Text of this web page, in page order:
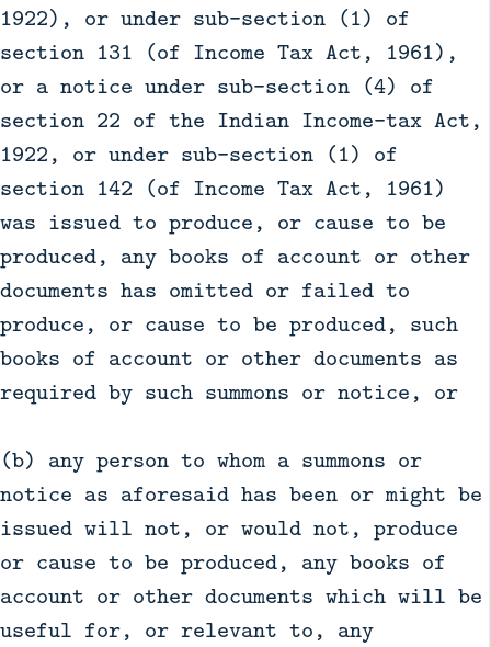
1922), or under sub-section (1) of
section 131 (of Income Tax Act, 1961),
or a notice under sub-section (4) of
section 22 of the Indian Income-tax Act,
1922, or under sub-section (1) of
section 142 (of Income Tax Act, 1961)
was issued to produce, or cause to be
produced, any books of account or other
documents has omitted or failed to
produce, or cause to be produced, such
books of account or other documents as
required by such summons or notice, or
(b) any person to whom a summons or
notice as aforesaid has been or might be
issued will not, or would not, produce
or cause to be produced, any books of
account or other documents which will be
useful for, or relevant to, any